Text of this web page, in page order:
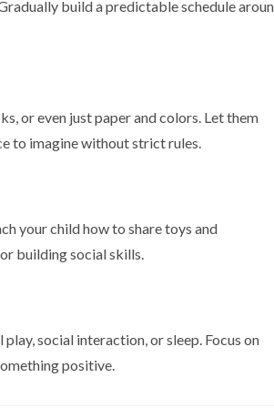
build a predictable schedule
or even just paper and colors. Let them
to imagine without strict rules.
your child how to share toys and
building social skills.
social interaction, or sleep. Focus on
positive.